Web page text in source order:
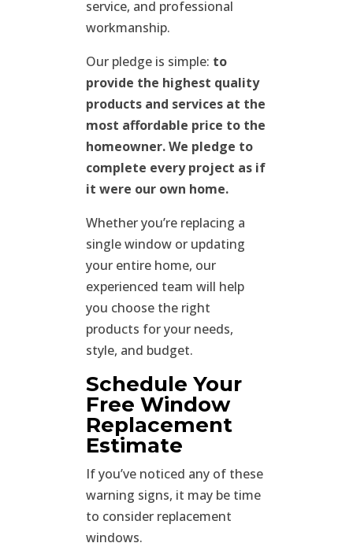
service, and professional
workmanship.
Our pledge is simple: to
provide the highest quality
products and services at the
most affordable price to the
homeowner. We pledge to
complete every project as if
it were our own home.
Whether you’re replacing a
single window or updating
your entire home, our
experienced team will help
you choose the right
products for your needs,
style, and budget.
Schedule Your
Free Window
Replacement
Estimate
If you’ve noticed any of these
warning signs, it may be time
to consider replacement
windows.